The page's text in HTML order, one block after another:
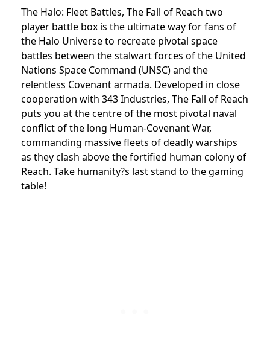
The Halo: Fleet Battles, The Fall of Reach two
player battle box is the ultimate way for fans of
the Halo Universe to recreate pivotal space
battles between the stalwart forces of the United
Nations Space Command (UNSC) and the
relentless Covenant armada. Developed in close
cooperation with 343 Industries, The Fall of Reach
puts you at the centre of the most pivotal naval
conflict of the long Human-Covenant War,
commanding massive fleets of deadly warships
as they clash above the fortified human colony of
Reach. Take humanity?s last stand to the gaming
table!